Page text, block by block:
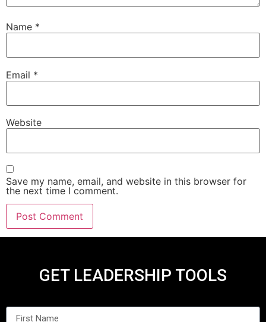
Name *
Email *
Website
Save my name, email, and website in this browser for
the next time I comment.
GET LEADERSHIP TOOLS